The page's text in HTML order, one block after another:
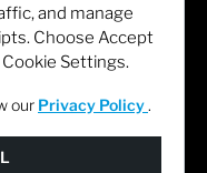
and manage
Choose Accept
Settings.
our Privacy Policy .